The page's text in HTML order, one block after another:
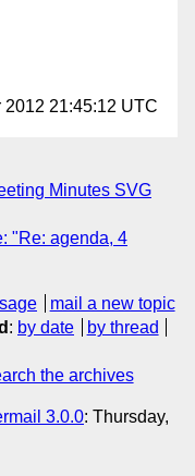
2012 21:45:12 UTC
Minutes SVG
"Re: agenda, 4
mail a new topic
: by date
by thread
the archives
3.0.0: Thursday,